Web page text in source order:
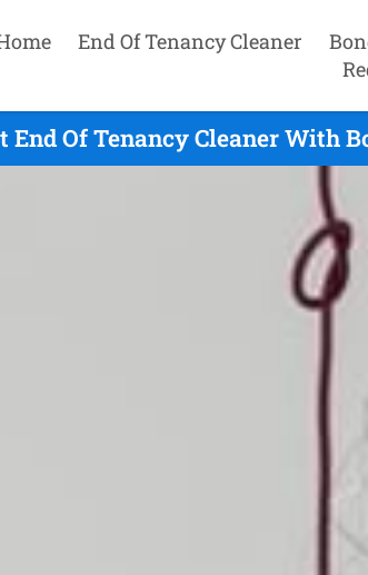
End Of Tenancy Cleaner
End Of Tenancy Cleaner With